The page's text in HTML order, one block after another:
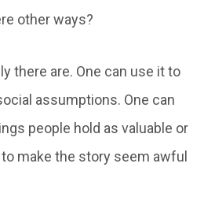
other ways?
there are. One can use it to
assumptions. One can
people hold as valuable or
make the story seem awful